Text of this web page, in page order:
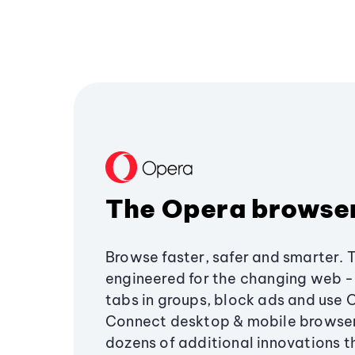
The Opera
Browse faster, safer and smarter.
engineered for the changing web
tabs in groups, block ads and use
Connect desktop & mobile
dozens of additional innovations